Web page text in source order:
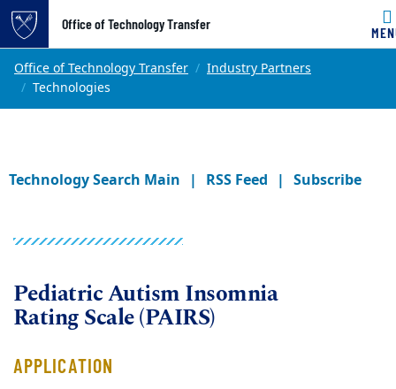
Top of page
Skip to main content
Office of Technology Transfer
Main content
Office of Technology Transfer
Industry Partners
Technologies
Technology Search Main RSS Feed Subscribe
Pediatric Autism Insomnia
Rating Scale (PAIRS)
APPLICATION